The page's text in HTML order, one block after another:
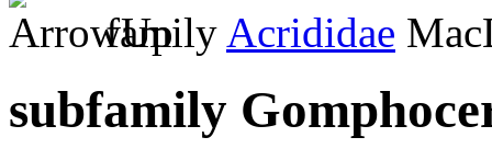
family Acrididae
subfamily